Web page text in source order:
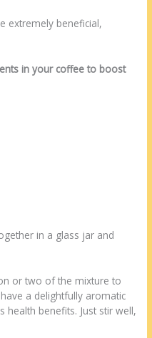
extremely beneficial,
in your coffee to boost
in a glass jar and
or two of the mixture to
a delightfully aromatic
benefits. Just stir well,